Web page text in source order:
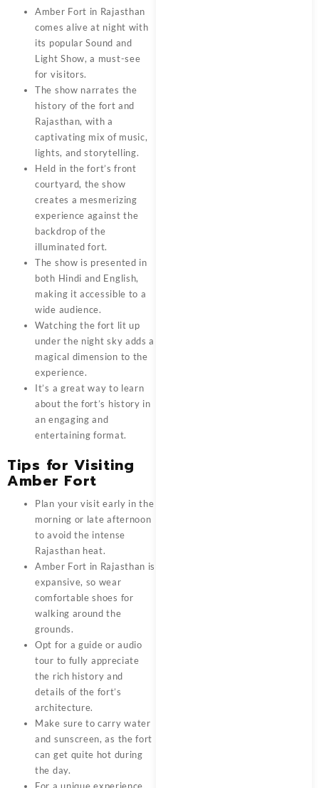
Amber Fort in Rajasthan
comes alive at night with
its popular Sound and
Light Show, a must-see
for visitors.
The show narrates the
history of the fort and
Rajasthan, with a
captivating mix of music,
lights, and storytelling.
Held in the fort’s front
courtyard, the show
creates a mesmerizing
experience against the
backdrop of the
illuminated fort.
The show is presented in
both Hindi and English,
making it accessible to a
wide audience.
Watching the fort lit up
under the night sky adds a
magical dimension to the
experience.
It’s a great way to learn
about the fort’s history in
an engaging and
entertaining format.
Tips for Visiting
Amber Fort
Plan your visit early in the
morning or late afternoon
to avoid the intense
Rajasthan heat.
Amber Fort in Rajasthan is
expansive, so wear
comfortable shoes for
walking around the
grounds.
Opt for a guide or audio
tour to fully appreciate
the rich history and
details of the fort’s
architecture.
Make sure to carry water
and sunscreen, as the fort
can get quite hot during
the day.
For a unique experience,